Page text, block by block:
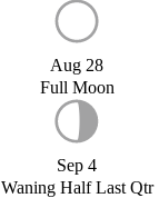
Aug 28
Full Moon
Sep 4
Waning Half Last Qtr